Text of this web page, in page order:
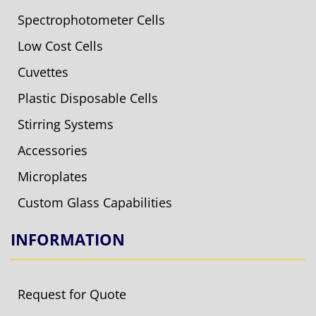
Spectrophotometer Cells
Low Cost Cells
Cuvettes
Plastic Disposable Cells
Stirring Systems
Accessories
Microplates
Custom Glass Capabilities
INFORMATION
Request for Quote